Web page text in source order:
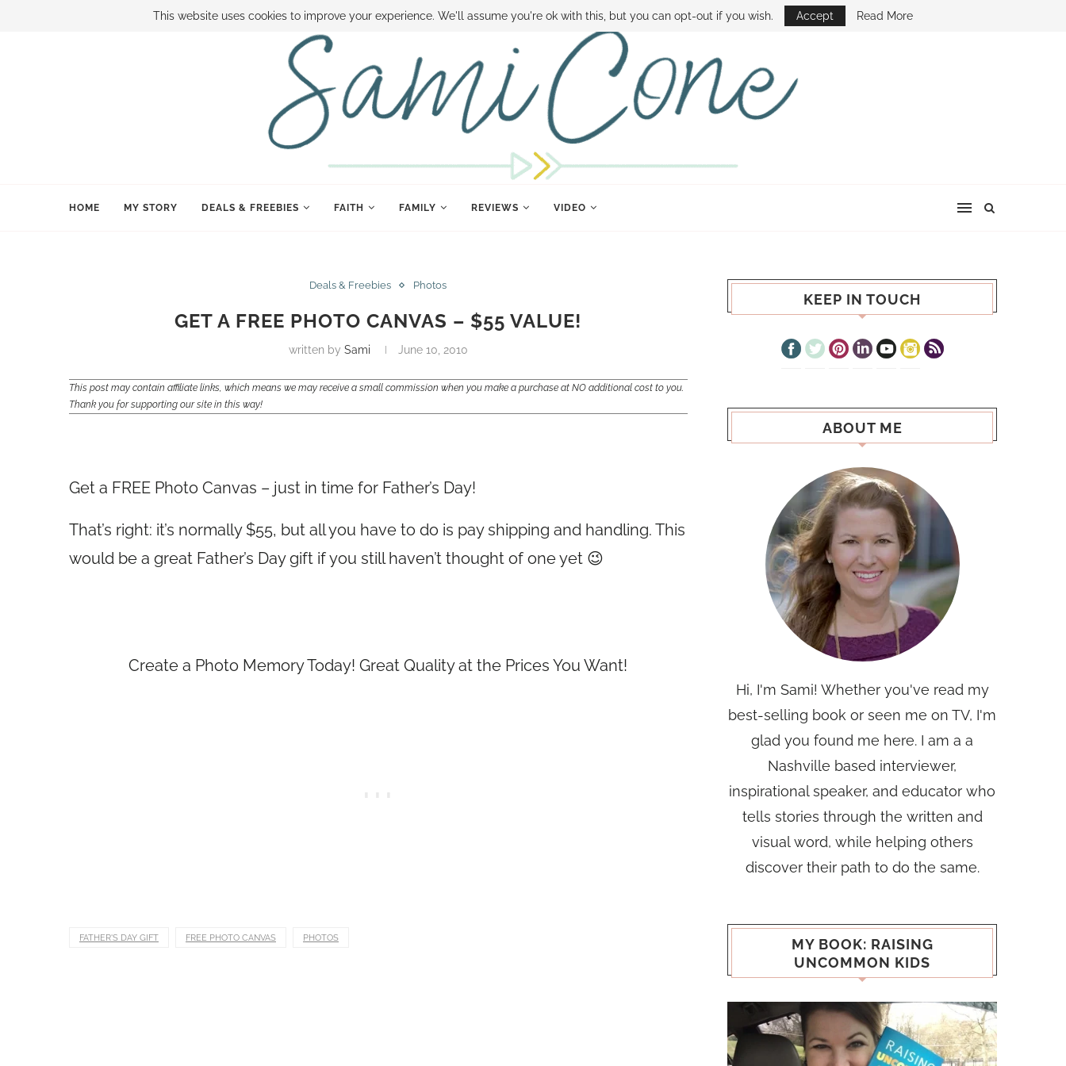
BOOK SAMI CONTACT SAMI HOW TO SAVE MONEY DISNEY WORLD DEALS FAMILY MONEY MINUTE THE SAMI CONE SHOW
HOME MY STORY DEALS & FREEBIES FAITH FAMILY REVIEWS VIDEO
Deals & Freebies Photos
GET A FREE PHOTO CANVAS – $55 VALUE!
written by Sami June 10, 2010
This post may contain affiliate links, which means we may receive a small commission when you make a purchase at NO additional cost to you.
Thank you for supporting our site in this way!
Get a FREE Photo Canvas – just in time for Father’s Day!
That’s right: it’s normally $55, but all you have to do is pay shipping and handling. This
would be a great Father’s Day gift if you still haven’t thought of one yet 😉
Create a Photo Memory Today! Great Quality at the Prices You Want!
FATHER'S DAY GIFT FREE PHOTO CANVAS PHOTOS
KEEP IN TOUCH
ABOUT ME
Hi, I'm Sami! Whether you've read my
best-selling book or seen me on TV, I'm
glad you found me here. I am a a
Nashville based interviewer,
inspirational speaker, and educator who
tells stories through the written and
visual word, while helping others
discover their path to do the same.
MY BOOK: RAISING
UNCOMMON KIDS
This website uses cookies to improve your experience. We'll assume you're ok with this, but you can opt-out if you wish. Accept Read More